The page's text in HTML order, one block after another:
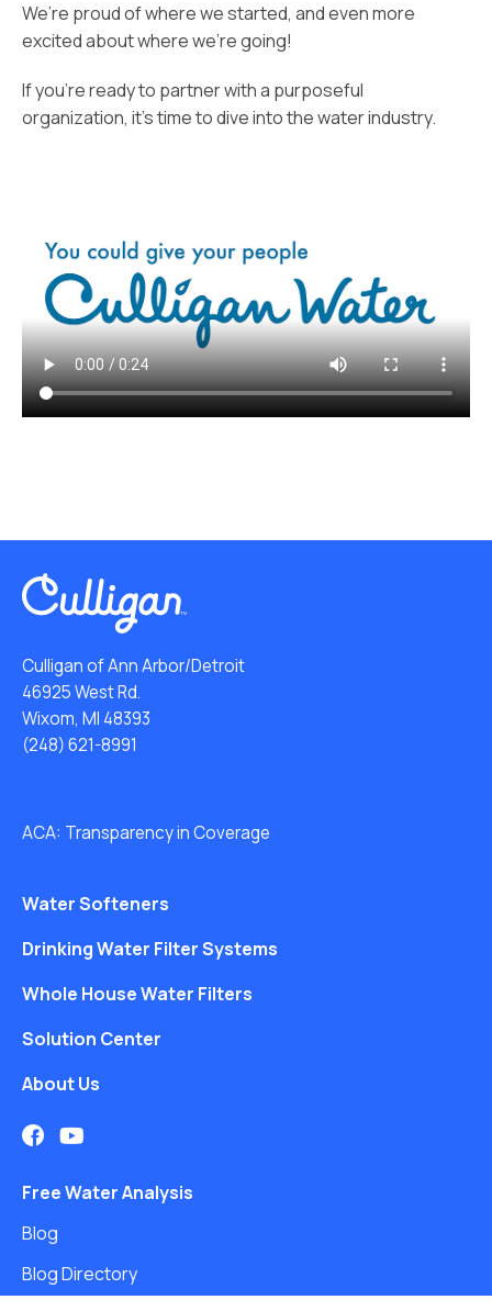
We’re proud of where we started, and even more
excited about where we’re going!
If you’re ready to partner with a purposeful
organization, it’s time to dive into the water industry.
Culligan of Ann Arbor/Detroit
46925 West Rd.
Wixom, MI 48393
(248) 621-8991
ACA: Transparency in Coverage
Water Softeners
Drinking Water Filter Systems
Whole House Water Filters
Solution Center
About Us
Free Water Analysis
Blog
Blog Directory